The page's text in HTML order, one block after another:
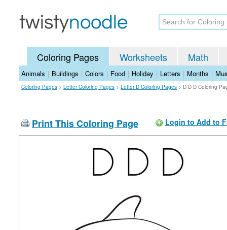
Coloring Pages Worksheets Math
Animals | Buildings | Colors | Food | Holiday | Letters | Months |
Coloring Pages > Letter Coloring Pages > Letter D Coloring Pages > D D D Coloring
Print This Coloring Page Login to Add to